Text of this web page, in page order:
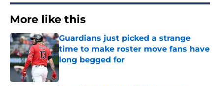
More like this
Guardians just picked a strange
time to make roster move fans have
long begged for
Published by on Invalid Date